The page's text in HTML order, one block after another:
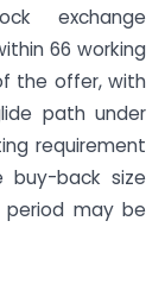
exchange
66 working
the offer, with
path under
requirement
back size
may be